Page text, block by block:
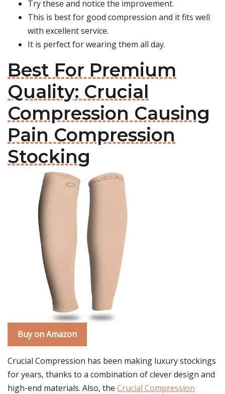
Try these and notice the improvement.
This is best for good compression and it fits well
with excellent service.
It is perfect for wearing them all day.
Best For Premium
Quality: Crucial
Compression Causing
Pain Compression
Stocking
Buy on Amazon
Crucial Compression has been making luxury stockings
for years, thanks to a combination of clever design and
high-end materials. Also, the Crucial Compression